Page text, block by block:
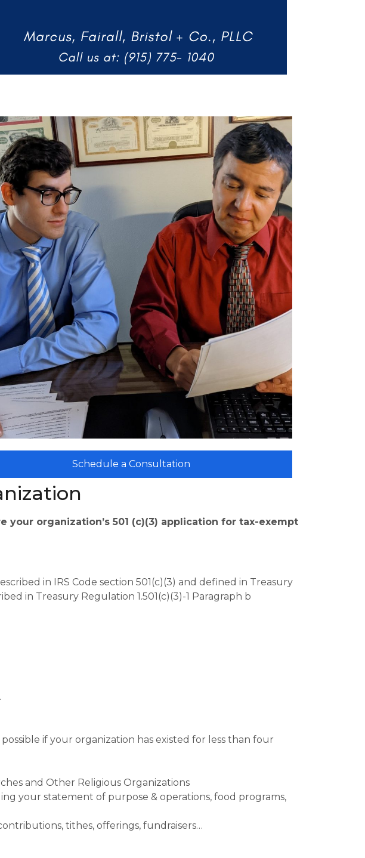
Schedule a Consultation
organization’s 501 (c)(3) application for tax-exempt
in IRS Code section 501(c)(3) and defined in Treasury
in Treasury Regulation 1.501(c)(3)-1 Paragraph b
if your organization has existed for less than four
and Other Religious Organizations
your statement of purpose & operations, food programs,
tithes, offerings, fundraisers…